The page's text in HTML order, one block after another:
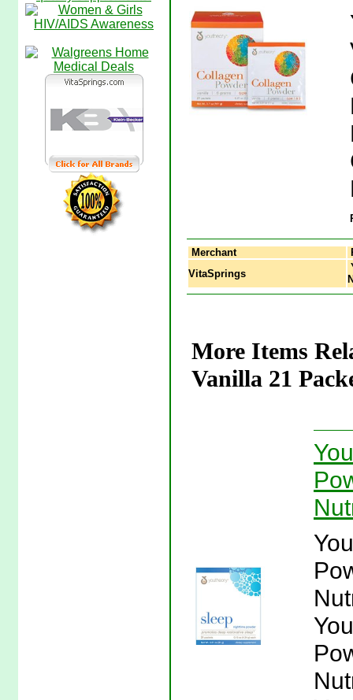
Merchant
VitaSprings
More Items
Vanilla 21